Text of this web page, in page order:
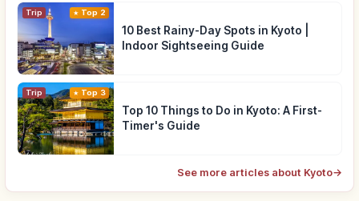
Trip Top 2
10 Best Rainy-Day Spots in Kyoto |
Indoor Sightseeing Guide
Trip Top 3
Top 10 Things to Do in Kyoto: A First-
Timer's Guide
See more articles about Kyoto→